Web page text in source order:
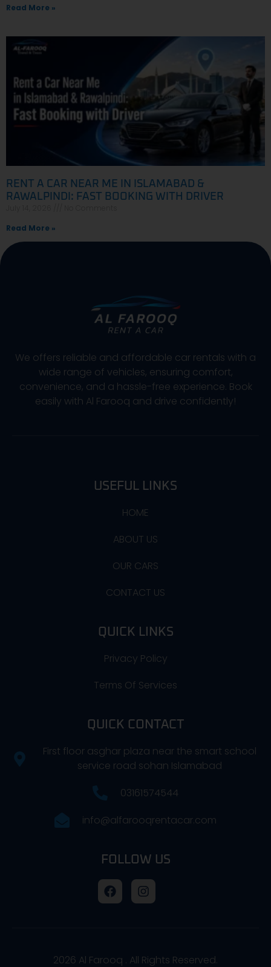
Read More »
RENT A CAR NEAR ME IN ISLAMABAD &
RAWALPINDI: FAST BOOKING WITH DRIVER
Read More »
We offers reliable and affordable car rentals with a
wide range of vehicles, ensuring comfort,
convenience, and a hassle-free experience. Book
easily with Al Farooq and drive confidently!
USEFUL LINKS
HOME
ABOUT US
OUR CARS
CONTACT US
QUICK LINKS
Privacy Policy
Terms Of Services
QUICK CONTACT
First floor asghar plaza near the smart school
service road sohan Islamabad
03161574544
info@alfarooqrentacar.com
FOLLOW US
2026 Al Farooq . All Rights Reserved.